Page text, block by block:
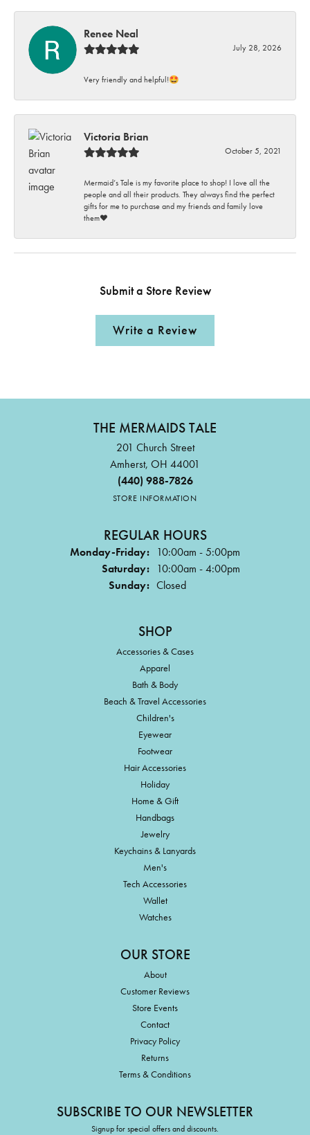
Renee Neal
July 28, 2026
Very friendly and helpful!🤩
Victoria Brian
October 5, 2021
Mermaid’s Tale is my favorite place to shop! I love all the
people and all their products. They always find the perfect
gifts for me to purchase and my friends and family love
them♥️
Submit a Store Review
Write a Review
THE MERMAIDS TALE
201 Church Street
Amherst, OH 44001
(440) 988-7826
STORE INFORMATION
REGULAR HOURS
Monday-Friday: 10:00am - 5:00pm
Saturday: 10:00am - 4:00pm
Sunday: Closed
SHOP
Accessories & Cases
Apparel
Bath & Body
Beach & Travel Accessories
Children's
Eyewear
Footwear
Hair Accessories
Holiday
Home & Gift
Handbags
Jewelry
Keychains & Lanyards
Men's
Tech Accessories
Wallet
Watches
OUR STORE
About
Customer Reviews
Store Events
Contact
Privacy Policy
Returns
Terms & Conditions
SUBSCRIBE TO OUR NEWSLETTER
Signup for special offers and discounts.